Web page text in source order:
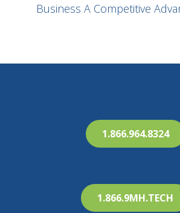
Business A Competitive
1.866.964.8324
1.866.9MH.TECH